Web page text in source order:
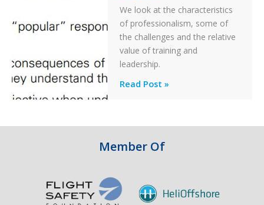
PC2
Take
Off
After
an
We look at the characteristics
of professionalism, some of
the challenges and the relative
value of training and
leadership.
Professionalism
in
Aviation
Read Post »
Member Of